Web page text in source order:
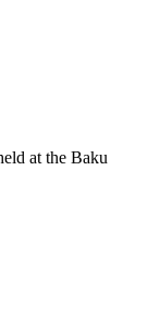
at the Baku